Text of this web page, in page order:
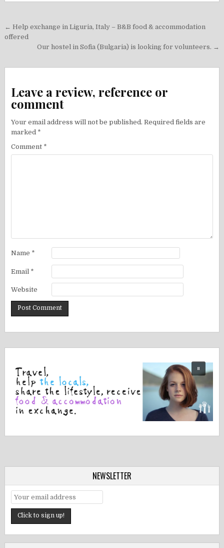
Post
navigation
← Help exchange in Liguria, Italy – B&B food & accommodation
offered
Our hostel in Sofia (Bulgaria) is looking for volunteers. →
Leave a review, reference or
comment
Your email address will not be published. Required fields are
marked *
Comment *
Name *
Email *
Website
NEWSLETTER